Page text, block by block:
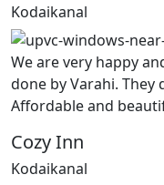
Kodaikanal
We are very happy
done by Varahi. They
Affordable and
Cozy Inn
Kodaikanal